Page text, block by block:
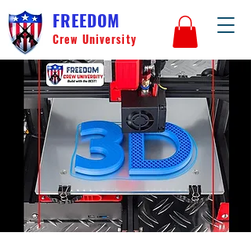
FREEDOM
Crew University